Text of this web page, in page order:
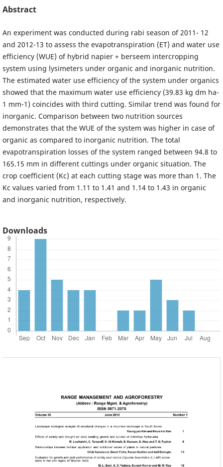
Abstract
An experiment was conducted during rabi season of 2011- 12
and 2012-13 to assess the evapotranspiration (ET) and water use
efficiency (WUE) of hybrid napier + berseem intercropping
system using lysimeters under organic and inorganic nutrition.
The estimated water use efficiency of the system under organics
showed that the maximum water use efficiency (39.83 kg dm ha-
1 mm-1) coincides with third cutting. Similar trend was found for
inorganic. Comparison between two nutrition sources
demonstrates that the WUE of the system was higher in case of
organic as compared to inorganic nutrition. The total
evapotranspiration losses of the system ranged between 94.8 to
165.15 mm in different cuttings under organic situation. The
crop coefficient (Kc) at each cutting stage was more than 1. The
Kc values varied from 1.11 to 1.41 and 1.14 to 1.43 in organic
and inorganic nutrition, respectively.
Downloads